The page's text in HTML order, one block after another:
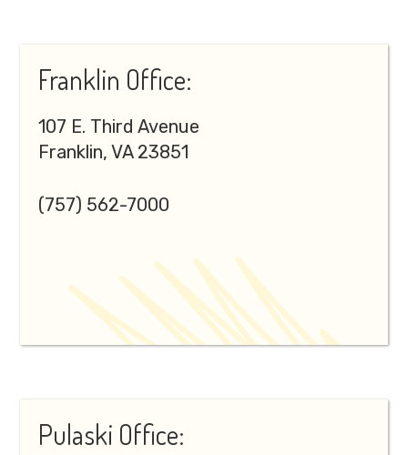
Franklin Office:
107 E. Third Avenue
Franklin, VA 23851
(757) 562-7000
Pulaski Office: